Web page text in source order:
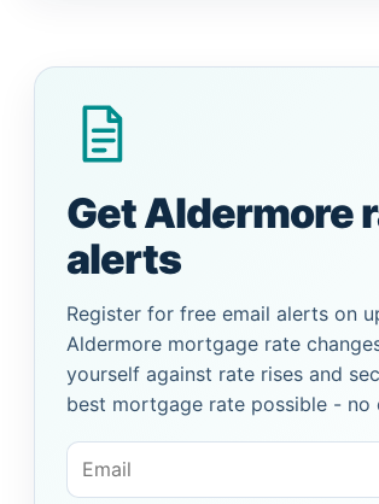
Get Aldermore
alerts
Register for free email alerts on
Aldermore mortgage rate
yourself against rate rises and
best mortgage rate possible - no